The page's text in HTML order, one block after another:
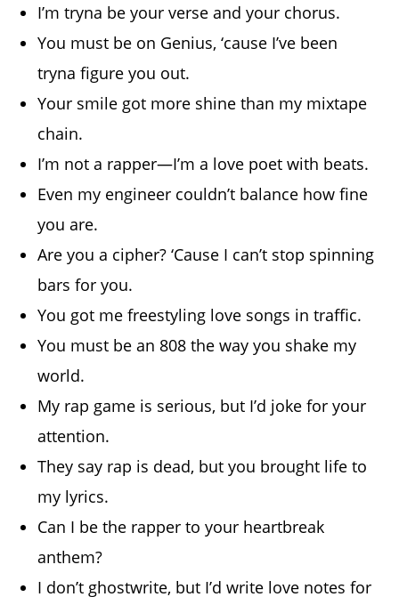
I’m tryna be your verse and your chorus.
You must be on Genius, ‘cause I’ve been
tryna figure you out.
Your smile got more shine than my mixtape
chain.
I’m not a rapper—I’m a love poet with beats.
Even my engineer couldn’t balance how fine
you are.
Are you a cipher? ‘Cause I can’t stop spinning
bars for you.
You got me freestyling love songs in traffic.
You must be an 808 the way you shake my
world.
My rap game is serious, but I’d joke for your
attention.
They say rap is dead, but you brought life to
my lyrics.
Can I be the rapper to your heartbreak
anthem?
I don’t ghostwrite, but I’d write love notes for